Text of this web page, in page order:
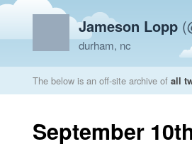
Jameson Lopp
durham, nc
The below is an off-site archive of all
September